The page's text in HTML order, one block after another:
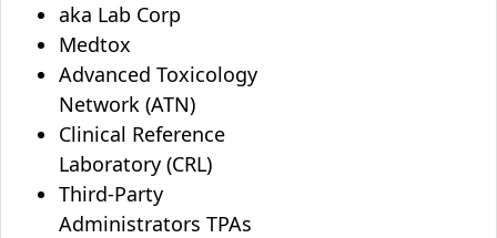
aka Lab Corp
Medtox
Advanced Toxicology
Network (ATN)
Clinical Reference
Laboratory (CRL)
Third-Party
Administrators TPAs